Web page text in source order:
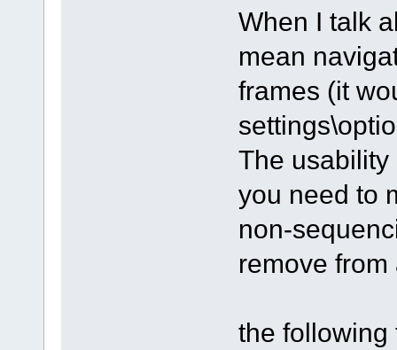
When I talk
mean
frames (it
The
you need to
non-
remove from
the following